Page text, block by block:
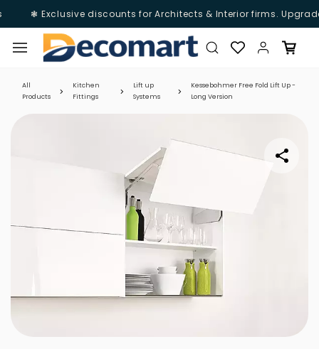
❃ Exclusive discounts for Architects & Interior firms.
main
content
All
Products
Kitchen
Fittings
Lift up
Systems
Kessebohmer Free Fold Lift Up -
Long Version